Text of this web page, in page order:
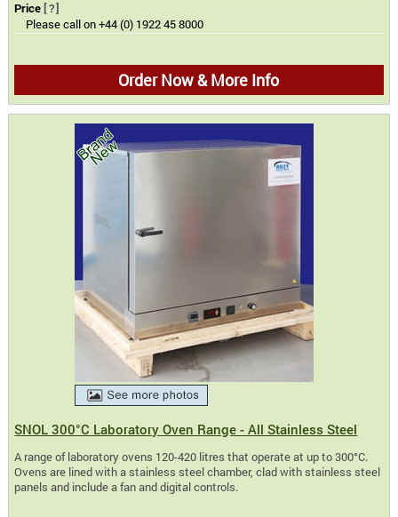
Price [?]
Please call on +44 (0) 1922 45 8000
Order Now & More Info
SNOL 300°C Laboratory Oven Range - All Stainless Steel
A range of laboratory ovens 120-420 litres that operate at up to 300°C.
Ovens are lined with a stainless steel chamber, clad with stainless steel
panels and include a fan and digital controls.